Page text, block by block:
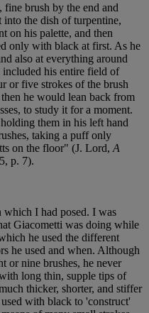
brush by the end and
the dish of turpentine,
on his palette, and then
only with black at first. As he
also at everything around
his entire field of
or five strokes of the brush
he would lean back from
to study it for a moment.
them in his left hand
taking a puff only
on the floor" (J. Lord, A
p. 7).
I had posed. I was
Giacometti was doing while
he used the different
he used and when. Although
or nine brushes, he never
long thin, supple tips of
thicker, shorter, and stiffer
with black to 'construct'